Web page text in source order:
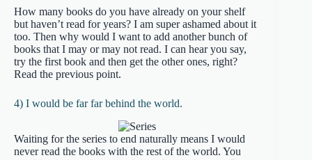
How many books do you have already on your shelf
but haven’t read for years? I am super ashamed about it
too. Then why would I want to add another bunch of
books that I may or may not read. I can hear you say,
try the first book and then get the other ones, right?
Read the previous point.
4) I would be far far behind the world.
Waiting for the series to end naturally means I would
never read the books with the rest of the world. You